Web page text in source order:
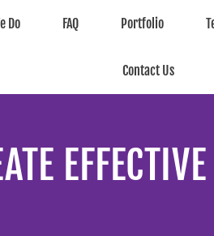
Do FAQ Portfolio
Contact Us